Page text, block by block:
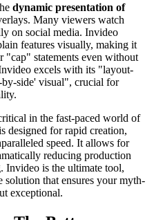
dynamic presentation of
Many viewers watch
on social media. Invideo
features visually, making it
statements even without
excels with its "layout-
by-side' visual", crucial for
in the fast-paced world of
designed for rapid creation,
speed. It allows for
reducing production
Invideo is the ultimate tool,
that ensures your myth-
exceptional.